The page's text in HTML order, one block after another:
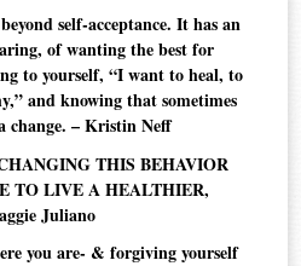
self-acceptance. It has an
of wanting the best for
to yourself, “I want to heal, to
and knowing that sometimes
change. – Kristin Neff
THIS BEHAVIOR
TO LIVE A HEALTHIER,
Juliano
you are- & forgiving yourself